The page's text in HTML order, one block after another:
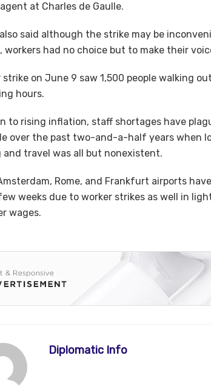
at Charles de Gaulle.
said although the strike may be
workers had no choice but to make their
strike on June 9 saw 1,500 people walking
hours.
to rising inflation, staff shortages have
over the past two-and-a-half years when
and travel was all but nonexistent.
Rome, and Frankfurt airports
weeks due to worker strikes as well in
wages.
Diplomatic Info